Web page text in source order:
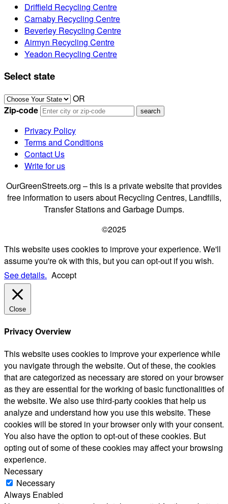
Driffield Recycling Centre
Carnaby Recycling Centre
Beverley Recycling Centre
Airmyn Recycling Centre
Yeadon Recycling Centre
Select state
OR
Zip-code
Privacy Policy
Terms and Conditions
Contact Us
Write for us
OurGreenStreets.org – this is a private website that provides
free information to users about Recycling Centres, Landfills,
Transfer Stations and Garbage Dumps.
©2025
This website uses cookies to improve your experience. We'll
assume you're ok with this, but you can opt-out if you wish.
See details. Accept
Close
Privacy Overview
This website uses cookies to improve your experience while
you navigate through the website. Out of these, the cookies
that are categorized as necessary are stored on your browser
as they are essential for the working of basic functionalities of
the website. We also use third-party cookies that help us
analyze and understand how you use this website. These
cookies will be stored in your browser only with your consent.
You also have the option to opt-out of these cookies. But
opting out of some of these cookies may affect your browsing
experience.
Necessary
Necessary
Always Enabled